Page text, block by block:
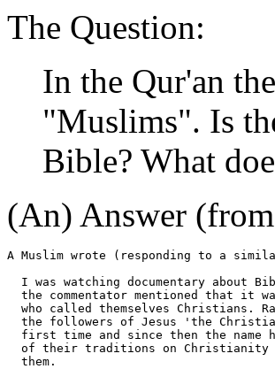
The Question:
In the Qur'an
"Muslims". Is
Bible? What
(An) Answer
A Muslim wrote (responding to a
I was watching documentary about
the commentator mentioned that it
who called themselves Christians.
the followers of Jesus 'the
first time and since then the name
of their traditions on
  them.